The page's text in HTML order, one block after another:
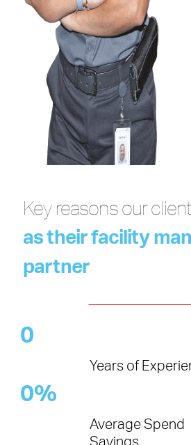
Key reasons our
as their facility
partner
0
Years of
0%
Average Spend
Savings